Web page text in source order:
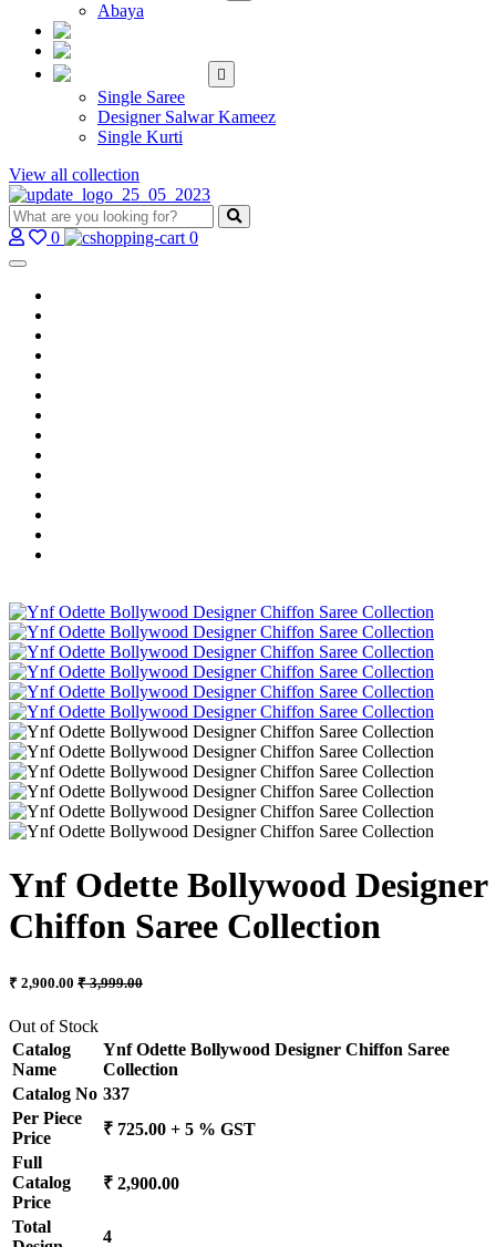
Abaya
Single Saree
Designer Salwar Kameez
Single Kurti
View all collection
0 0
Ynf Odette Bollywood Designer
Chiffon Saree Collection
₹ 2,900.00 ₹ 3,999.00
Out of Stock
Catalog
Name
Ynf Odette Bollywood Designer Chiffon Saree
Collection
Catalog No 337
Per Piece
Price
₹ 725.00 + 5 % GST
Full
Catalog
Price
₹ 2,900.00
Total
4